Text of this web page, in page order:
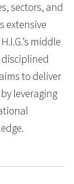
sectors, and
extensive
middle
to deliver
leveraging